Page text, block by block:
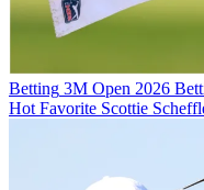
Betting 3M Open 2026
Hot Favorite Scottie